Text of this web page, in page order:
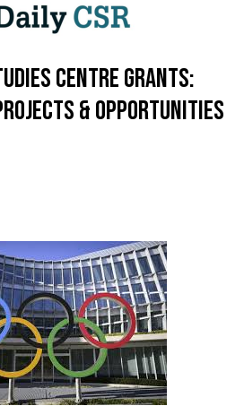
CENTRE GRANTS:
& OPPORTUNITIES